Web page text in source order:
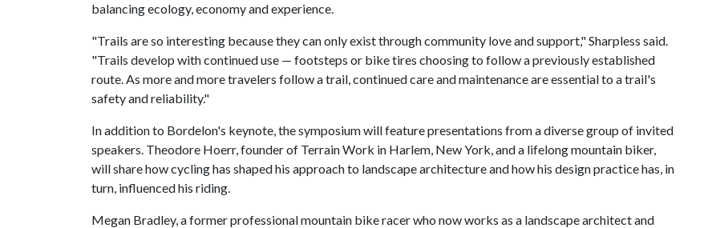
balancing ecology, economy and experience.
"Trails are so interesting because they can only exist through community love and support," Sharpless said.
"Trails develop with continued use — footsteps or bike tires choosing to follow a previously established
route. As more and more travelers follow a trail, continued care and maintenance are essential to a trail's
safety and reliability."
In addition to Bordelon's keynote, the symposium will feature presentations from a diverse group of invited
speakers. Theodore Hoerr, founder of Terrain Work in Harlem, New York, and a lifelong mountain biker,
will share how cycling has shaped his approach to landscape architecture and how his design practice has, in
turn, influenced his riding.
Megan Bradley, a former professional mountain bike racer who now works as a landscape architect and